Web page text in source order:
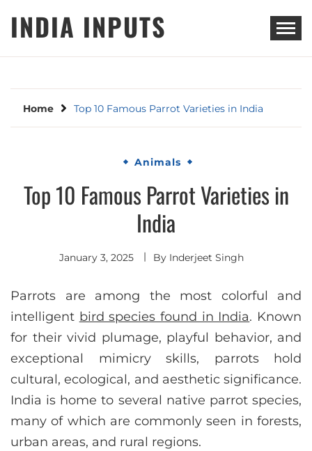
INDIA INPUTS
Home Top 10 Famous Parrot Varieties in India
Animals
Top 10 Famous Parrot Varieties in
India
January 3, 2025 By Inderjeet Singh
Parrots are among the most colorful and
intelligent bird species found in India. Known
for their vivid plumage, playful behavior, and
exceptional mimicry skills, parrots hold
cultural, ecological, and aesthetic significance.
India is home to several native parrot species,
many of which are commonly seen in forests,
urban areas, and rural regions.